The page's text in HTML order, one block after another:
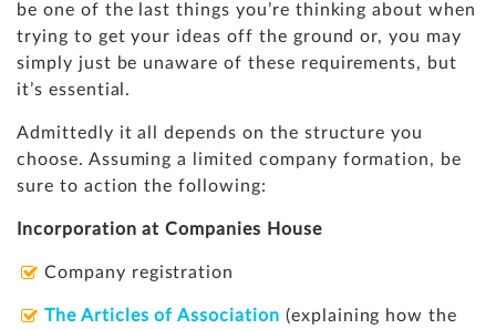
be one of the last things you’re thinking about when
trying to get your ideas off the ground or, you may
simply just be unaware of these requirements, but
it’s essential.
Admittedly it all depends on the structure you
choose. Assuming a limited company formation, be
sure to action the following:
Incorporation at Companies House
Company registration
The Articles of Association (explaining how the